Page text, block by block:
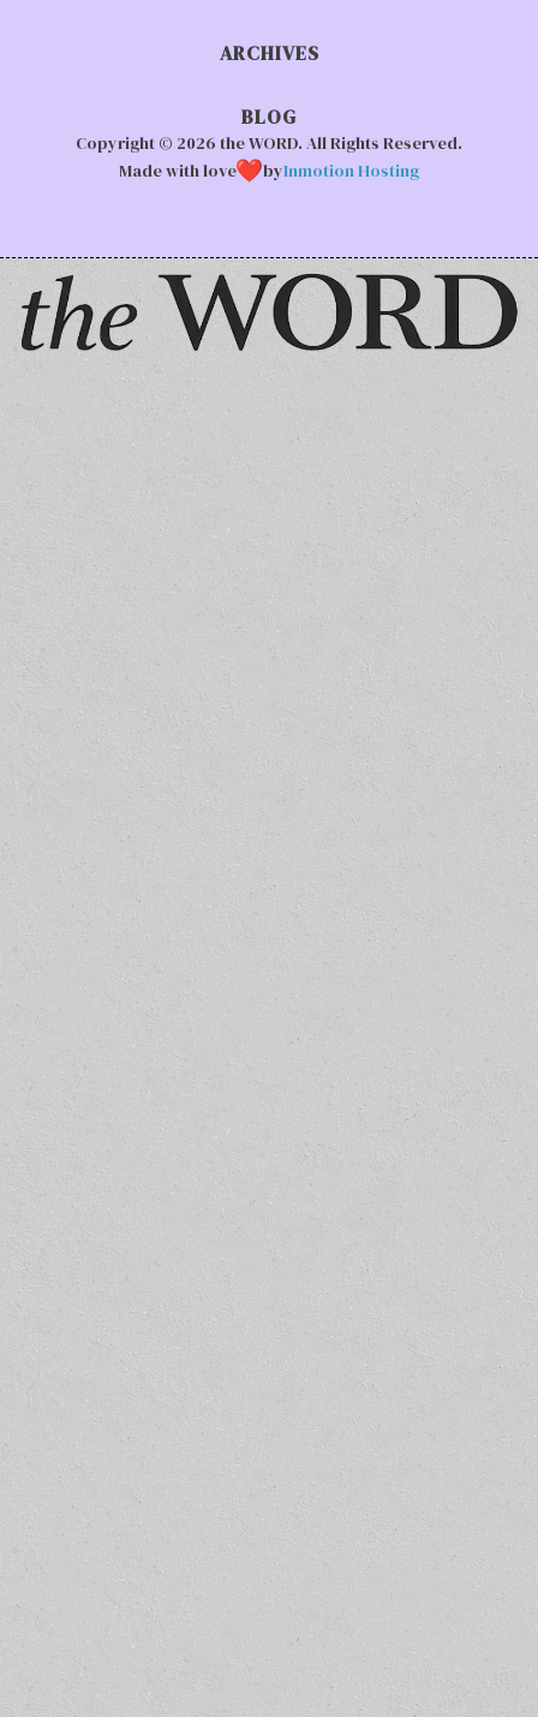
ARCHIVES
BLOG
Copyright © 2026 the WORD. All Rights Reserved.
Made with love
byInmotion Hosting